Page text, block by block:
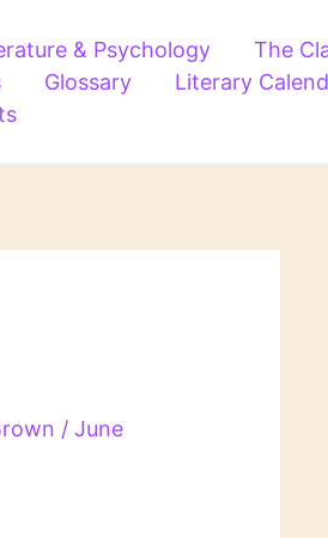
& Psychology The
Glossary Literary
/June